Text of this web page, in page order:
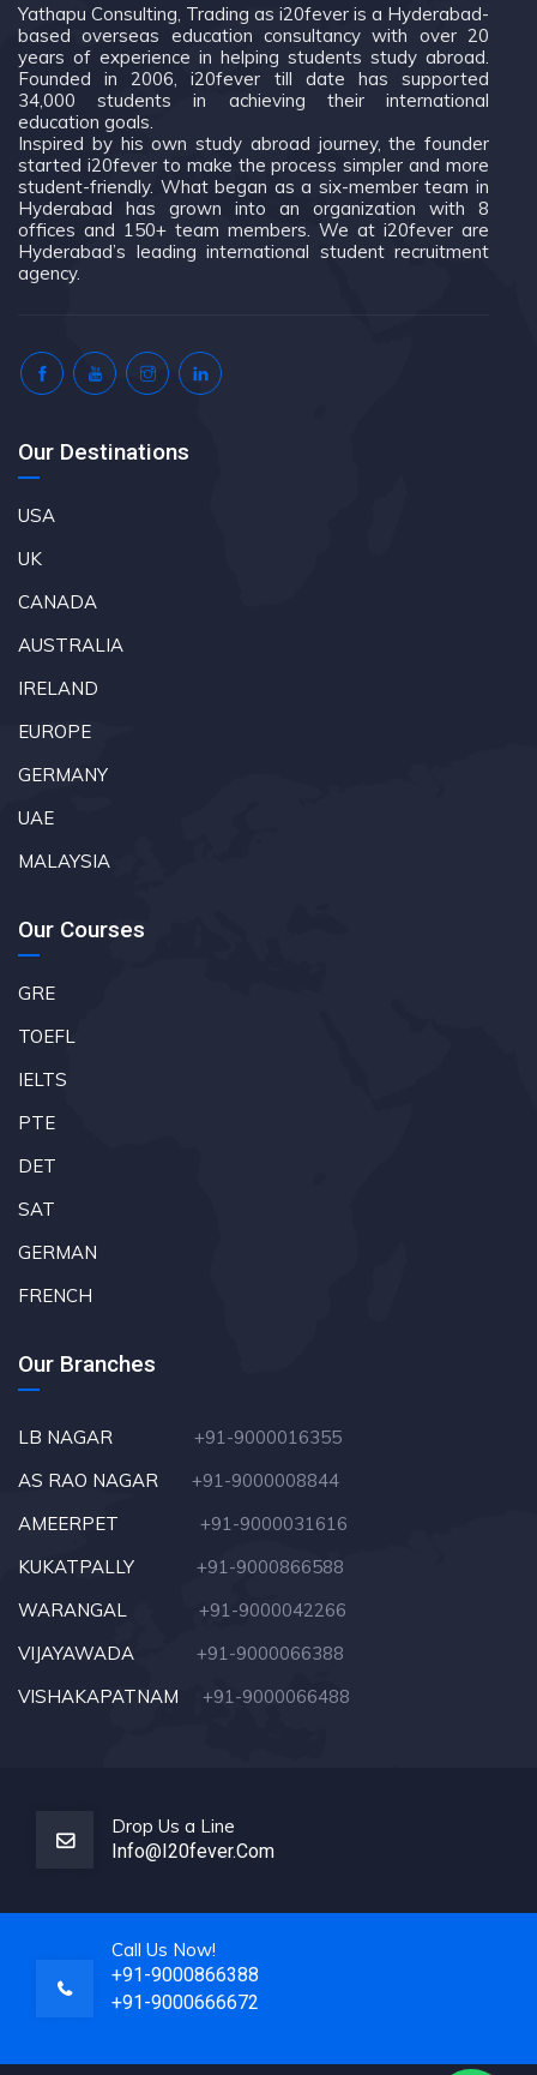
Yathapu Consulting, Trading as i20fever is a Hyderabad-
based overseas education consultancy with over 20
years of experience in helping students study abroad.
Founded in 2006, i20fever till date has supported
34,000 students in achieving their international
education goals.
Inspired by his own study abroad journey, the founder
started i20fever to make the process simpler and more
student-friendly. What began as a six-member team in
Hyderabad has grown into an organization with 8
offices and 150+ team members. We at i20fever are
Hyderabad’s leading international student recruitment
agency.
Our Destinations
USA
UK
CANADA
AUSTRALIA
IRELAND
EUROPE
GERMANY
UAE
MALAYSIA
Our Courses
GRE
TOEFL
IELTS
PTE
DET
SAT
GERMAN
FRENCH
Our Branches
LB NAGAR
+91-9000016355
AS RAO NAGAR
+91-9000008844
AMEERPET +91-9000031616
KUKATPALLY
+91-9000866588
WARANGAL
+91-9000042266
VIJAYAWADA
+91-9000066388
VISHAKAPATNAM
+91-9000066488
Drop Us a Line
Info@i20fever.com
Call Us Now!
+91-9000866388
+91-9000666672